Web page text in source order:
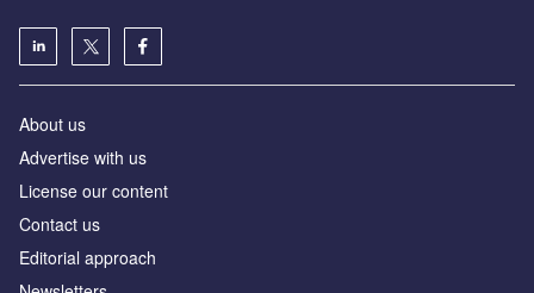
About us
Advertise with us
License our content
Contact us
Editorial approach